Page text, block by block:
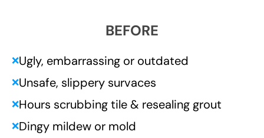
BEFORE
❌Ugly, embarrassing or outdated
❌Unsafe, slippery survaces
❌Hours scrubbing tile & resealing grout
❌Dingy mildew or mold